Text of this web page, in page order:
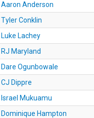
Aaron Anderson
Tyler Conklin
Luke Lachey
RJ Maryland
Dare Ogunbowale
CJ Dippre
Israel Mukuamu
Dominique Hampton